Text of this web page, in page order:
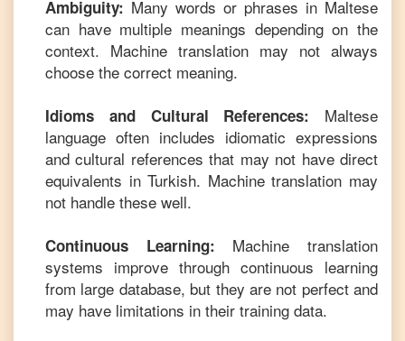
Ambiguity: Many words or phrases in Maltese
can have multiple meanings depending on the
context. Machine translation may not always
choose the correct meaning.
Idioms and Cultural References: Maltese
language often includes idiomatic expressions
and cultural references that may not have direct
equivalents inTurkish. Machine translation may
not handle these well.
Continuous Learning: Machine translation
systems improve through continuous learning
from large database, but they are not perfect and
may have limitations in their training data.